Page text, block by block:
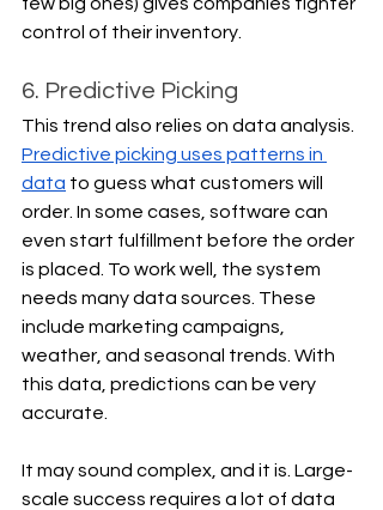
control of their inventory.
6. Predictive Picking
This trend also relies on data analysis.
Predictive picking uses patterns in
data to guess what customers will
order. In some cases, software can
even start fulfillment before the order
is placed. To work well, the system
needs many data sources. These
include marketing campaigns,
weather, and seasonal trends. With
this data, predictions can be very
accurate.
It may sound complex, and it is. Large-
scale success requires a lot of data